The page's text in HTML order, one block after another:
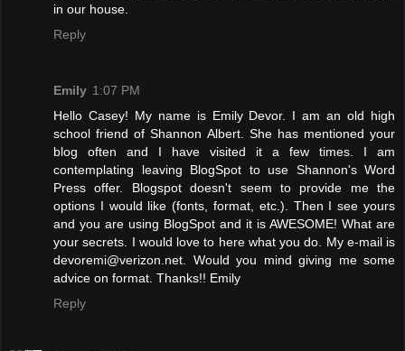
in our house.
Reply
Emily 1:07 PM
Hello Casey! My name is Emily Devor. I am an old high
school friend of Shannon Albert. She has mentioned your
blog often and I have visited it a few times. I am
contemplating leaving BlogSpot to use Shannon's Word
Press offer. Blogspot doesn't seem to provide me the
options I would like (fonts, format, etc.). Then I see yours
and you are using BlogSpot and it is AWESOME! What are
your secrets. I would love to here what you do. My e-mail is
devoremi@verizon.net. Would you mind giving me some
advice on format. Thanks!! Emily
Reply